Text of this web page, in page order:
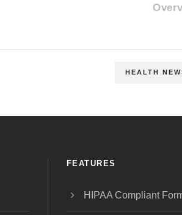
HEALTH
FEATURES
HIPAA Compliant